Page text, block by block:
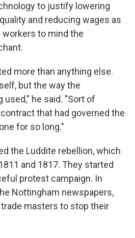
to justify lowering
and reducing wages as
to mind the
more than anything else.
but the way the
used," he said. "Sort of
that had governed the
for so long."
the Luddite rebellion, which
and 1817. They started
protest campaign. In
Nottingham newspapers,
masters to stop their